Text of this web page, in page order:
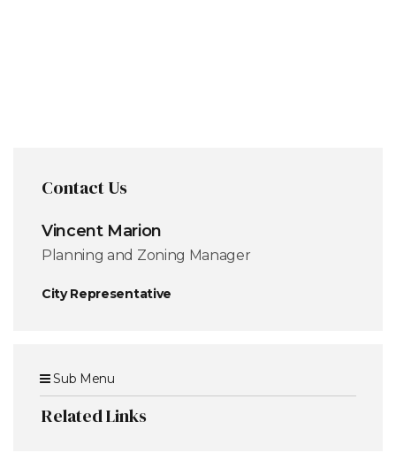
Contact Us
Vincent Marion
Planning and Zoning Manager
City Representative
Sub Menu
Related Links